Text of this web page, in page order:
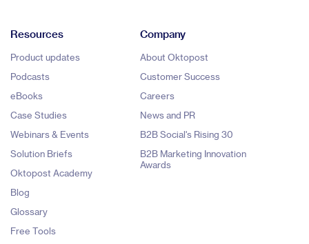
Resources
Product updates
Podcasts
eBooks
Case Studies
Webinars & Events
Solution Briefs
Oktopost Academy
Blog
Glossary
Free Tools
Company
About Oktopost
Customer Success
Careers
News and PR
B2B Social's Rising 30
B2B Marketing Innovation
Awards